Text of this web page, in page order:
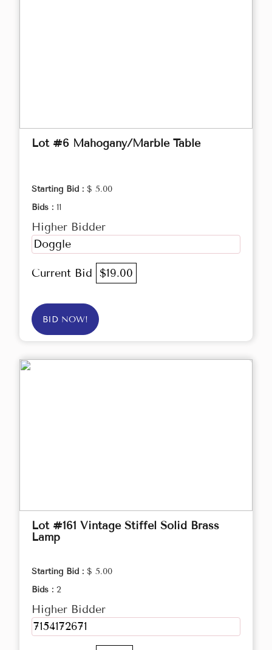
Lot #6 Mahogany/Marble Table
Starting Bid : $ 5.00
Bids : 11
Higher Bidder
Doggle
Current Bid $19.00
BID NOW!
Lot #161 Vintage Stiffel Solid Brass
Lamp
Starting Bid : $ 5.00
Bids : 2
Higher Bidder
7154172671